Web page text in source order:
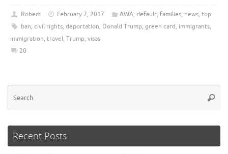
Robert February 7, 2017 AWA, default, families, news, top
ban, civil rights, deportation, Donald Trump, green card, immigrants,
immigration, travel, Trump, visas
20
Recent Posts